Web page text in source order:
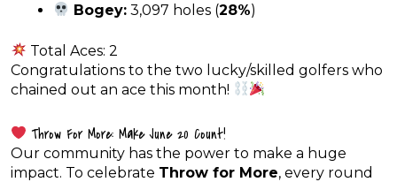
Bogey: 3,097 holes (28%)
Total Aces: 2
Congratulations to the two lucky/skilled golfers who
chained out an ace this month!
Throw For More: Make June 20 Count!
Our community has the power to make a huge
impact. To celebrate Throw for More, every round